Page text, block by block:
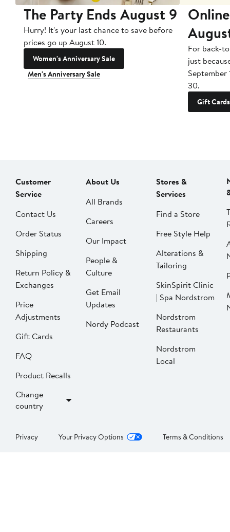
The Party Ends August 9
Hurry! It's your last chance to save before
prices go up August 10.
Women's Anniversary Sale
Men's Anniversary Sale
For back-
just
September
30.
Gift Cards
Customer
Service
Contact Us
Order Status
Shipping
Return Policy &
Exchanges
Price
Adjustments
Gift Cards
FAQ
Product Recalls
Change
country
About Us
All Brands
Careers
Our Impact
People &
Culture
Get Email
Updates
Nordy Podcast
Stores &
Services
Find a Store
Free Style Help
Alterations &
Tailoring
SkinSpirit Clinic
| Spa Nordstrom
Nordstrom
Restaurants
Nordstrom
Local
Privacy Your Privacy Options Terms & Conditions